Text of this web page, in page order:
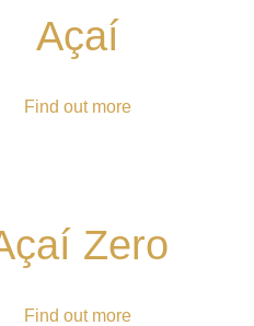
Açaí
Find out more
Zero
Find out more